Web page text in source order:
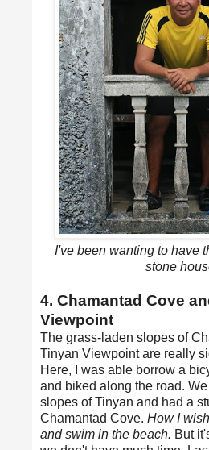
I've been wanting to have
stone
4. Chamantad Cove
Viewpoint
The grass-laden slopes of
Tinyan Viewpoint are really
Here, I was able borrow a
and biked along the road.
slopes of Tinyan and had a
Chamantad Cove. How I
and swim in the beach. But